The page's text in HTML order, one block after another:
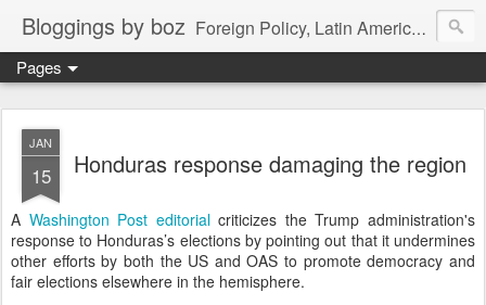
Bloggings by boz Foreign Policy, Latin America, etc.
Pages
JAN
15 Honduras response damaging the region
A Washington Post editorialcriticizes the Trump administration's
response to Honduras’s elections by pointing out that it undermines
other efforts by both the US and OAS to promote democracy and
fair elections elsewhere in the hemisphere.